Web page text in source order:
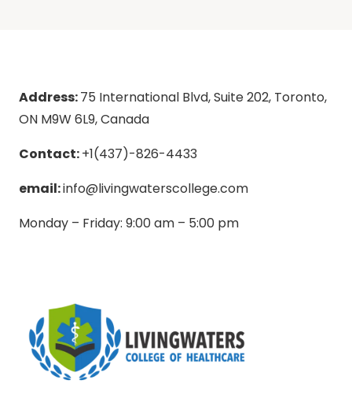
Address:75 International Blvd, Suite 202, Toronto,
ON M9W 6L9, Canada
Contact:+1(437)-826-4433
email:info@livingwaterscollege.com
Monday – Friday: 9:00 am – 5:00 pm